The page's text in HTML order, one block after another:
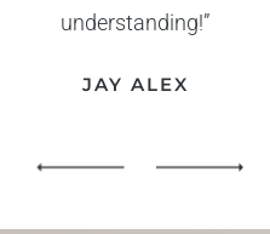
understanding!”
JAY ALEX